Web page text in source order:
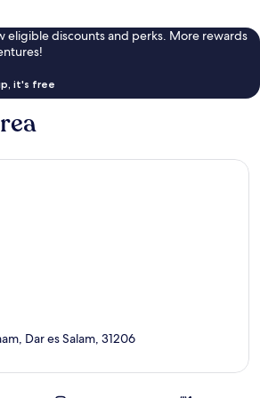
eligible discounts and perks. More rewards
it's free
Dar es Salam, 31206